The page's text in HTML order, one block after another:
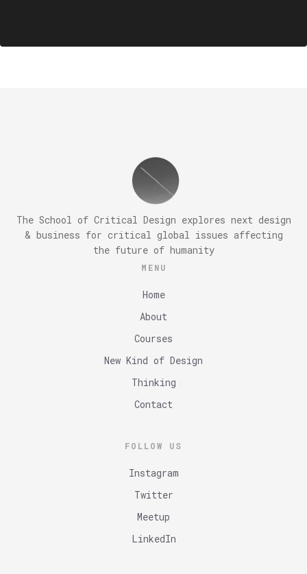
The School of Critical Design explores next design
& business for critical global issues affecting
the future of humanity
MENU
Home
About
Courses
New Kind of Design
Thinking
Contact
FOLLOW US
Instagram
Twitter
Meetup
LinkedIn